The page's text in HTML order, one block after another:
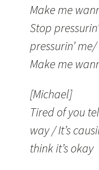
Make me
Stop
pressurin’
Make me
[Michael]
Tired of you
way / It’s
think it’s okay